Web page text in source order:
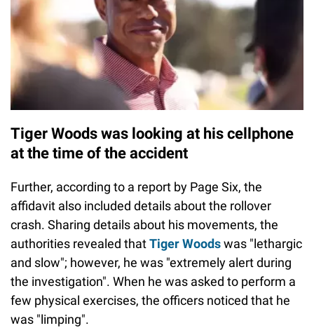
Tiger Woods was looking at his cellphone
at the time of the accident
Further, according to a report by Page Six, the
affidavit also included details about the rollover
crash. Sharing details about his movements, the
authorities revealed thatTiger Woodswas "lethargic
and slow"; however, he was "extremely alert during
the investigation". When he was asked to perform a
few physical exercises, the officers noticed that he
was "limping".